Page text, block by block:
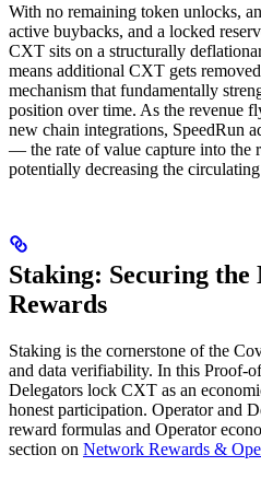
With no remaining token unlocks,
active buybacks, and a locked
CXT sits on a structurally
means additional CXT gets
mechanism that fundamentally
position over time. As the revenue
new chain integrations, SpeedRun
— the rate of value capture into the
potentially decreasing the
Staking: Securing
Rewards
Staking is the cornerstone of the
and data verifiability. In this Proof-
Delegators lock CXT as an
honest participation. Operator and
reward formulas and Operator
section on Network Rewards &